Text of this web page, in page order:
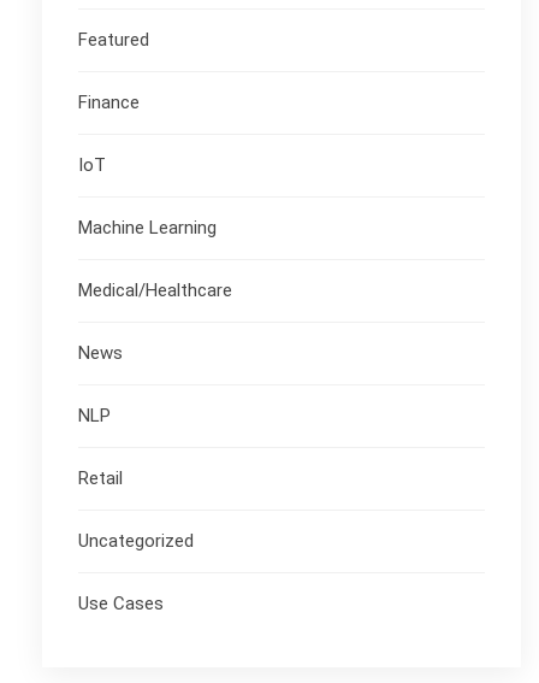
Featured
Finance
IoT
Machine Learning
Medical/Healthcare
News
NLP
Retail
Uncategorized
Use Cases